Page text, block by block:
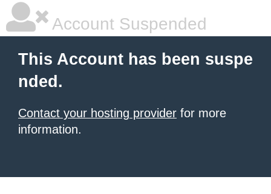
Account Suspended
This Account has been suspe
nded.
Contact your hosting provider for more
information.